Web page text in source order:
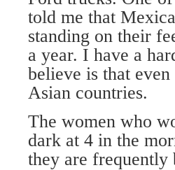
told me that
standing on their
a year. I have a
believe is that
Asian countries.
The women who
dark at 4 in the
they are frequently